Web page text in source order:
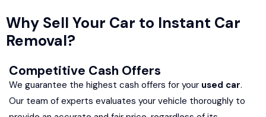
Why Sell Your Car to Instant Car
Removal?
Competitive Cash Offers
We guarantee the highest cash offers for your used car.
Our team of experts evaluates your vehicle thoroughly to